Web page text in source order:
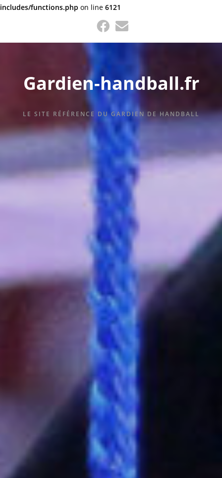
includes/functions.php on line 6121
content
Gardien-handball.fr
LE SITE RÉFÉRENCE DU GARDIEN DE HANDBALL